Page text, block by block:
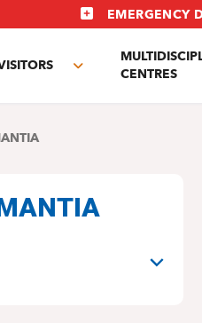
EMERGENCY
ToggleCENTRES